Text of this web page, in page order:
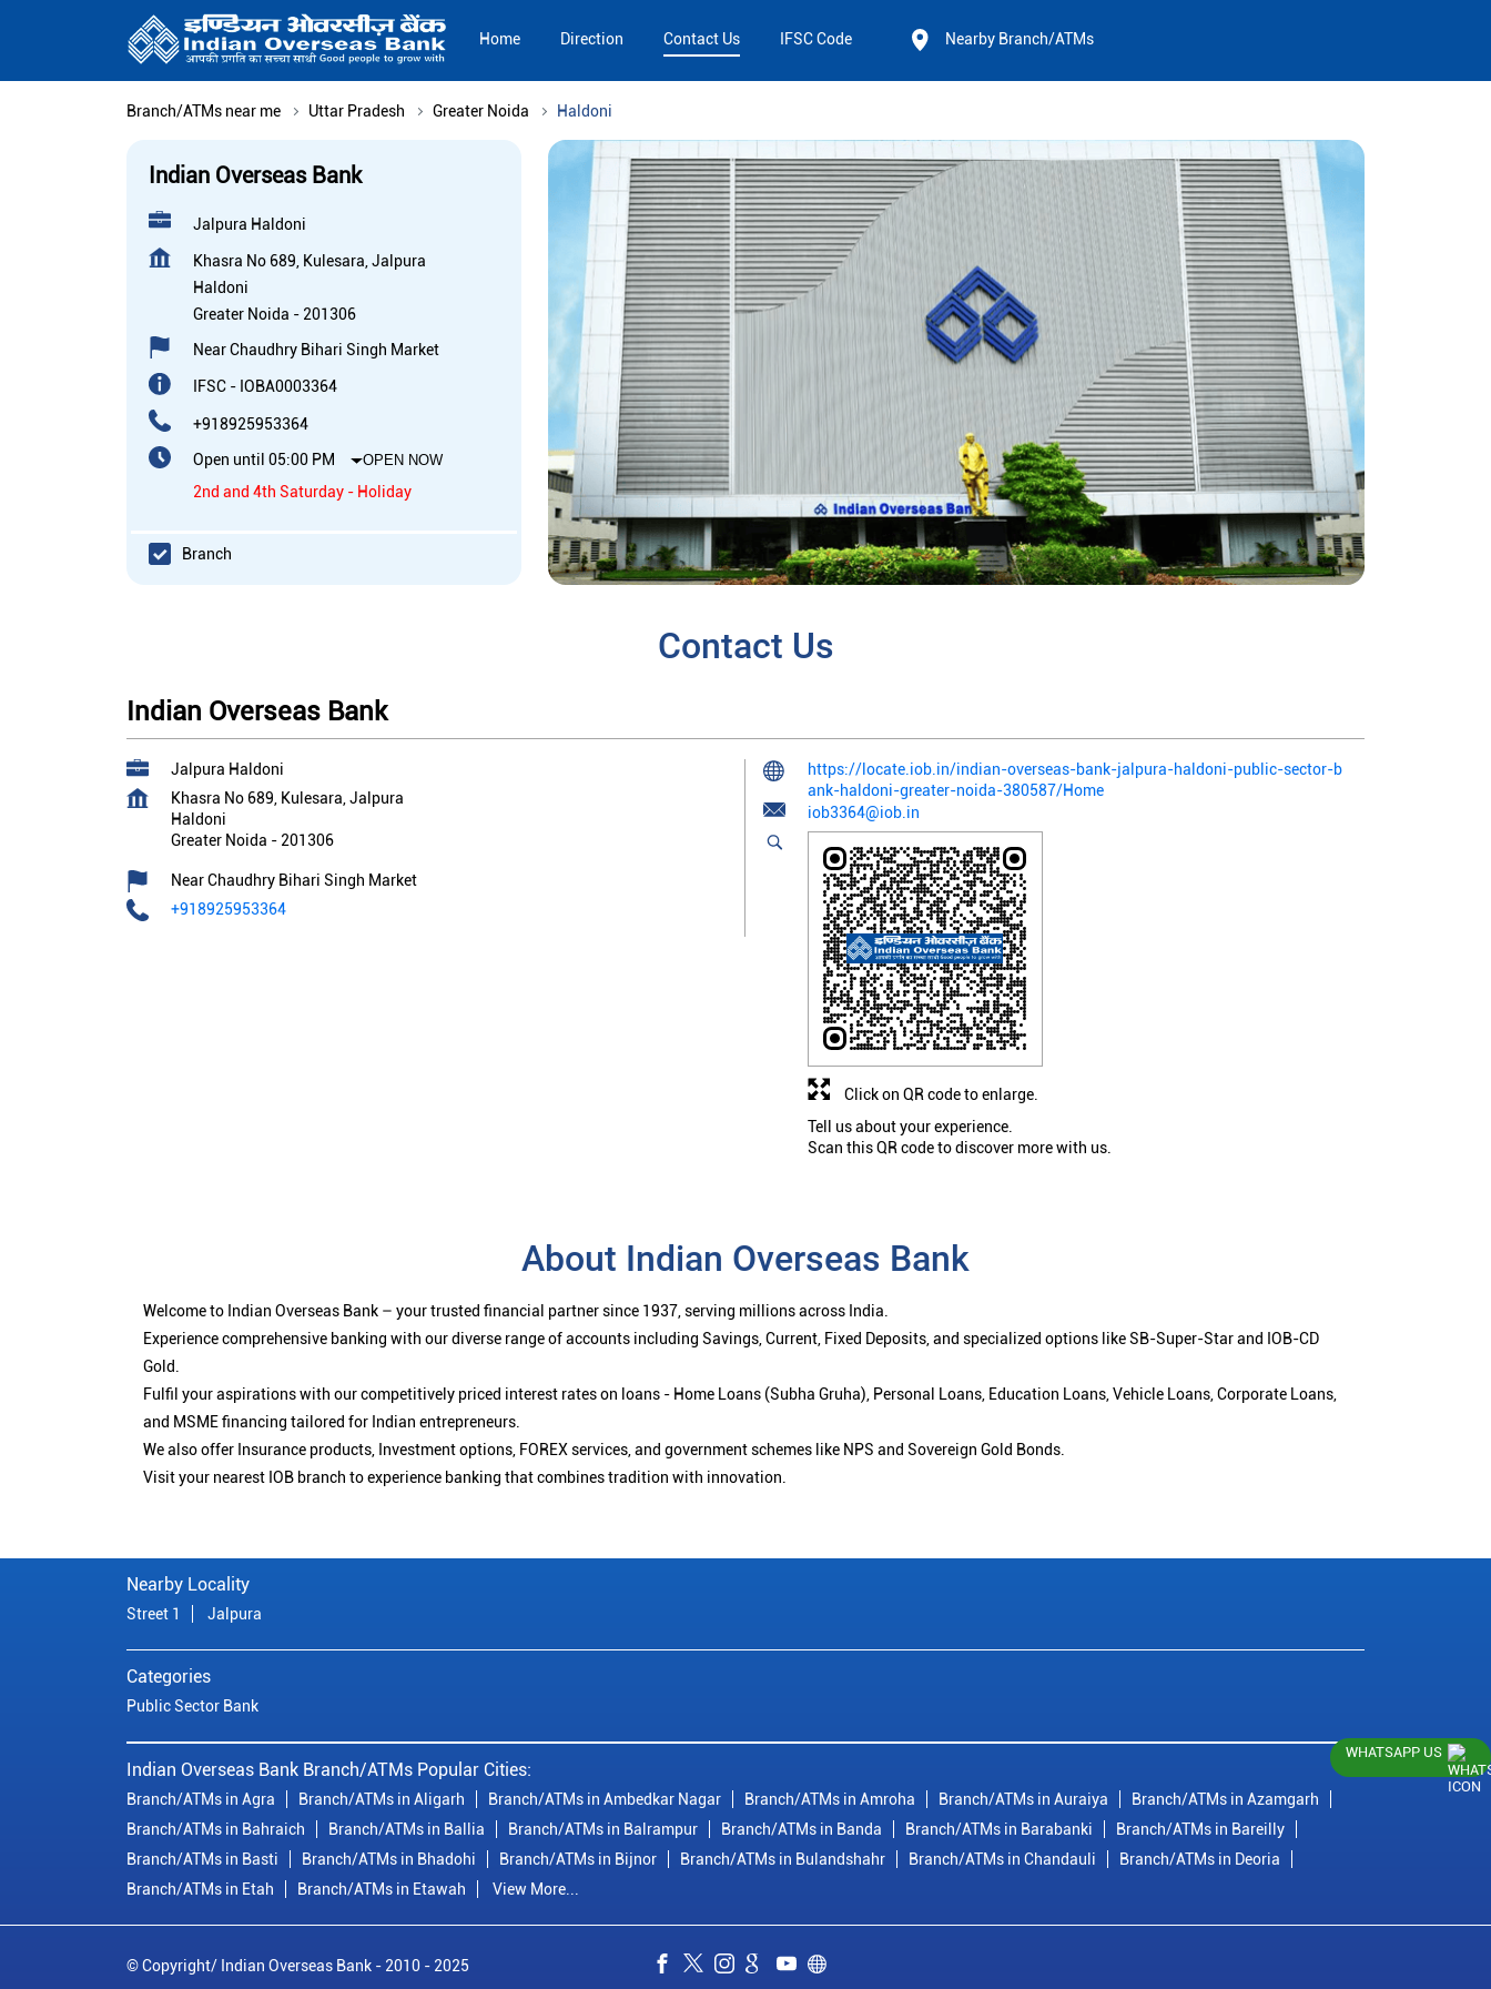
Home Direction Contact Us IFSC Code Nearby Branch/ATMs
Branch/ATMs near me Uttar Pradesh Greater Noida Haldoni
Indian Overseas Bank
Jalpura Haldoni
Khasra No 689, Kulesara, Jalpura
Haldoni
Greater Noida - 201306
Near Chaudhry Bihari Singh Market
IFSC - IOBA0003364
+918925953364
Open until 05:00 PM OPEN NOW
2nd and 4th Saturday - Holiday
Branch
Contact Us
Indian Overseas Bank
Jalpura Haldoni
Khasra No 689, Kulesara, Jalpura
Haldoni
Greater Noida - 201306
Near Chaudhry Bihari Singh Market
+918925953364
https://locate.iob.in/indian-overseas-bank-jalpura-haldoni-public-sector-b
ank-haldoni-greater-noida-380587/Home
iob3364@iob.in
Tell us about your experience.
Scan this QR code to discover more with us.
Click on QR code to enlarge.
About Indian Overseas Bank
Welcome to Indian Overseas Bank – your trusted financial partner since 1937, serving millions across India.
Experience comprehensive banking with our diverse range of accounts including Savings, Current, Fixed Deposits, and specialized options like SB-Super-Star and IOB-CD
Gold.
Fulfil your aspirations with our competitively priced interest rates on loans - Home Loans (Subha Gruha), Personal Loans, Education Loans, Vehicle Loans, Corporate Loans,
and MSME financing tailored for Indian entrepreneurs.
We also offer Insurance products, Investment options, FOREX services, and government schemes like NPS and Sovereign Gold Bonds.
Visit your nearest IOB branch to experience banking that combines tradition with innovation.
Nearby Locality
Street 1 Jalpura
Categories
Public Sector Bank
Indian Overseas Bank Branch/ATMs Popular Cities:
Branch/ATMs in Agra Branch/ATMs in Aligarh Branch/ATMs in Ambedkar Nagar Branch/ATMs in Amroha Branch/ATMs in Auraiya
Branch/ATMs in Azamgarh
Branch/ATMs in Bahraich
Branch/ATMs in Ballia Branch/ATMs in Balrampur Branch/ATMs in Banda Branch/ATMs in Barabanki
Branch/ATMs in Bareilly
Branch/ATMs in Basti
Branch/ATMs in Bhadohi Branch/ATMs in Bijnor Branch/ATMs in Bulandshahr Branch/ATMs in Chandauli
Branch/ATMs in Deoria
Branch/ATMs in Etah
Branch/ATMs in Etawah View More...
© Copyright/ Indian Overseas Bank - 2010 - 2025
WHATSAPP US